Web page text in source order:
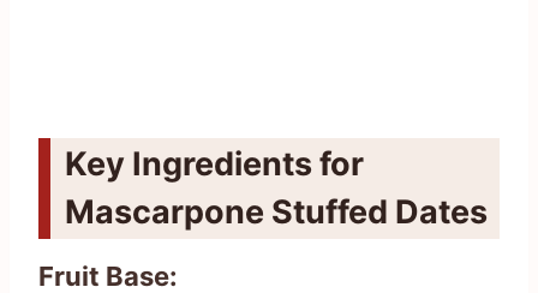
Key Ingredients for
Mascarpone Stuffed Dates
Fruit Base: